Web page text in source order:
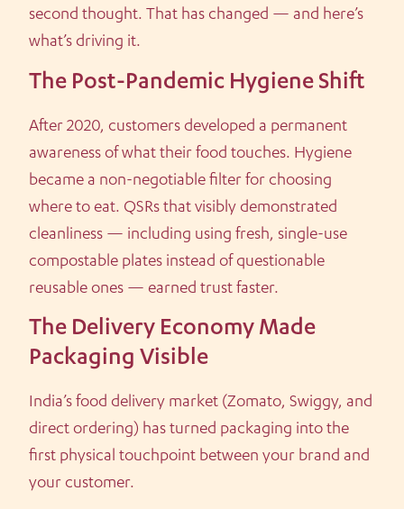
second thought. That has changed — and here’s
what’s driving it.
The Post-Pandemic Hygiene Shift
After 2020, customers developed a permanent
awareness of what their food touches. Hygiene
became a non-negotiable filter for choosing
where to eat. QSRs that visibly demonstrated
cleanliness — including using fresh, single-use
compostable plates instead of questionable
reusable ones — earned trust faster.
The Delivery Economy Made
Packaging Visible
India’s food delivery market (Zomato, Swiggy, and
direct ordering) has turned packaging into the
first physical touchpoint between your brand and
your customer.